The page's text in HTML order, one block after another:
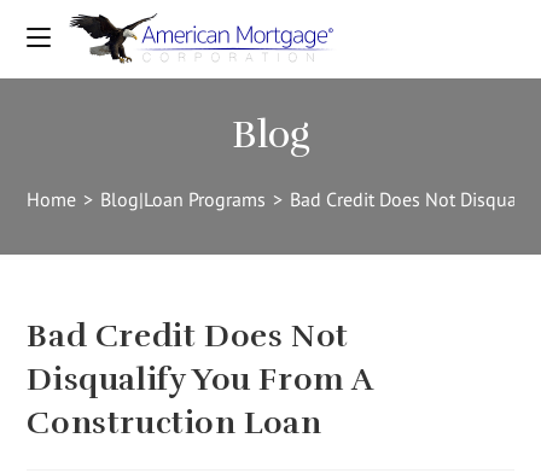
Blog
Home > Blog|Loan Programs > Bad Credit Does Not
Bad Credit Does Not
Disqualify You From A
Construction Loan